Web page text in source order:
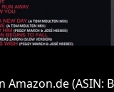
(ASIN: